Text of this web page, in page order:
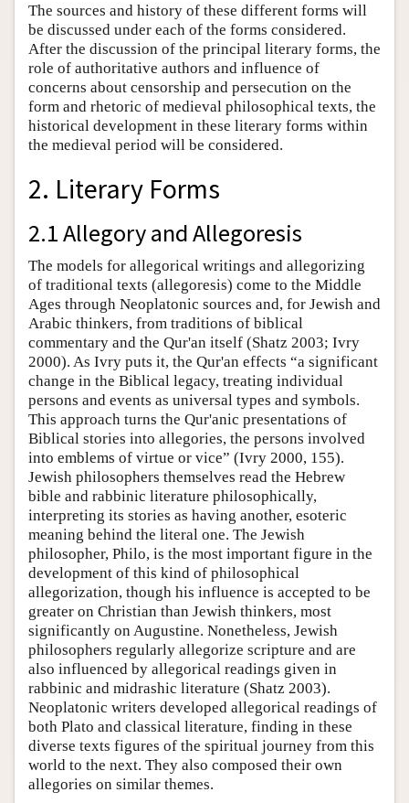
The sources and history of these different forms will
be discussed under each of the forms considered.
After the discussion of the principal literary forms, the
role of authoritative authors and influence of
concerns about censorship and persecution on the
form and rhetoric of medieval philosophical texts, the
historical development in these literary forms within
the medieval period will be considered.
2. Literary Forms
2.1 Allegory and Allegoresis
The models for allegorical writings and allegorizing
of traditional texts (allegoresis) come to the Middle
Ages through Neoplatonic sources and, for Jewish and
Arabic thinkers, from traditions of biblical
commentary and the Qur'an itself (Shatz 2003; Ivry
2000). As Ivry puts it, the Qur'an effects “a significant
change in the Biblical legacy, treating individual
persons and events as universal types and symbols.
This approach turns the Qur'anic presentations of
Biblical stories into allegories, the persons involved
into emblems of virtue or vice” (Ivry 2000, 155).
Jewish philosophers themselves read the Hebrew
bible and rabbinic literature philosophically,
interpreting its stories as having another, esoteric
meaning behind the literal one. The Jewish
philosopher, Philo, is the most important figure in the
development of this kind of philosophical
allegorization, though his influence is accepted to be
greater on Christian than Jewish thinkers, most
significantly on Augustine. Nonetheless, Jewish
philosophers regularly allegorize scripture and are
also influenced by allegorical readings given in
rabbinic and midrashic literature (Shatz 2003).
Neoplatonic writers developed allegorical readings of
both Plato and classical literature, finding in these
diverse texts figures of the spiritual journey from this
world to the next. They also composed their own
allegories on similar themes.